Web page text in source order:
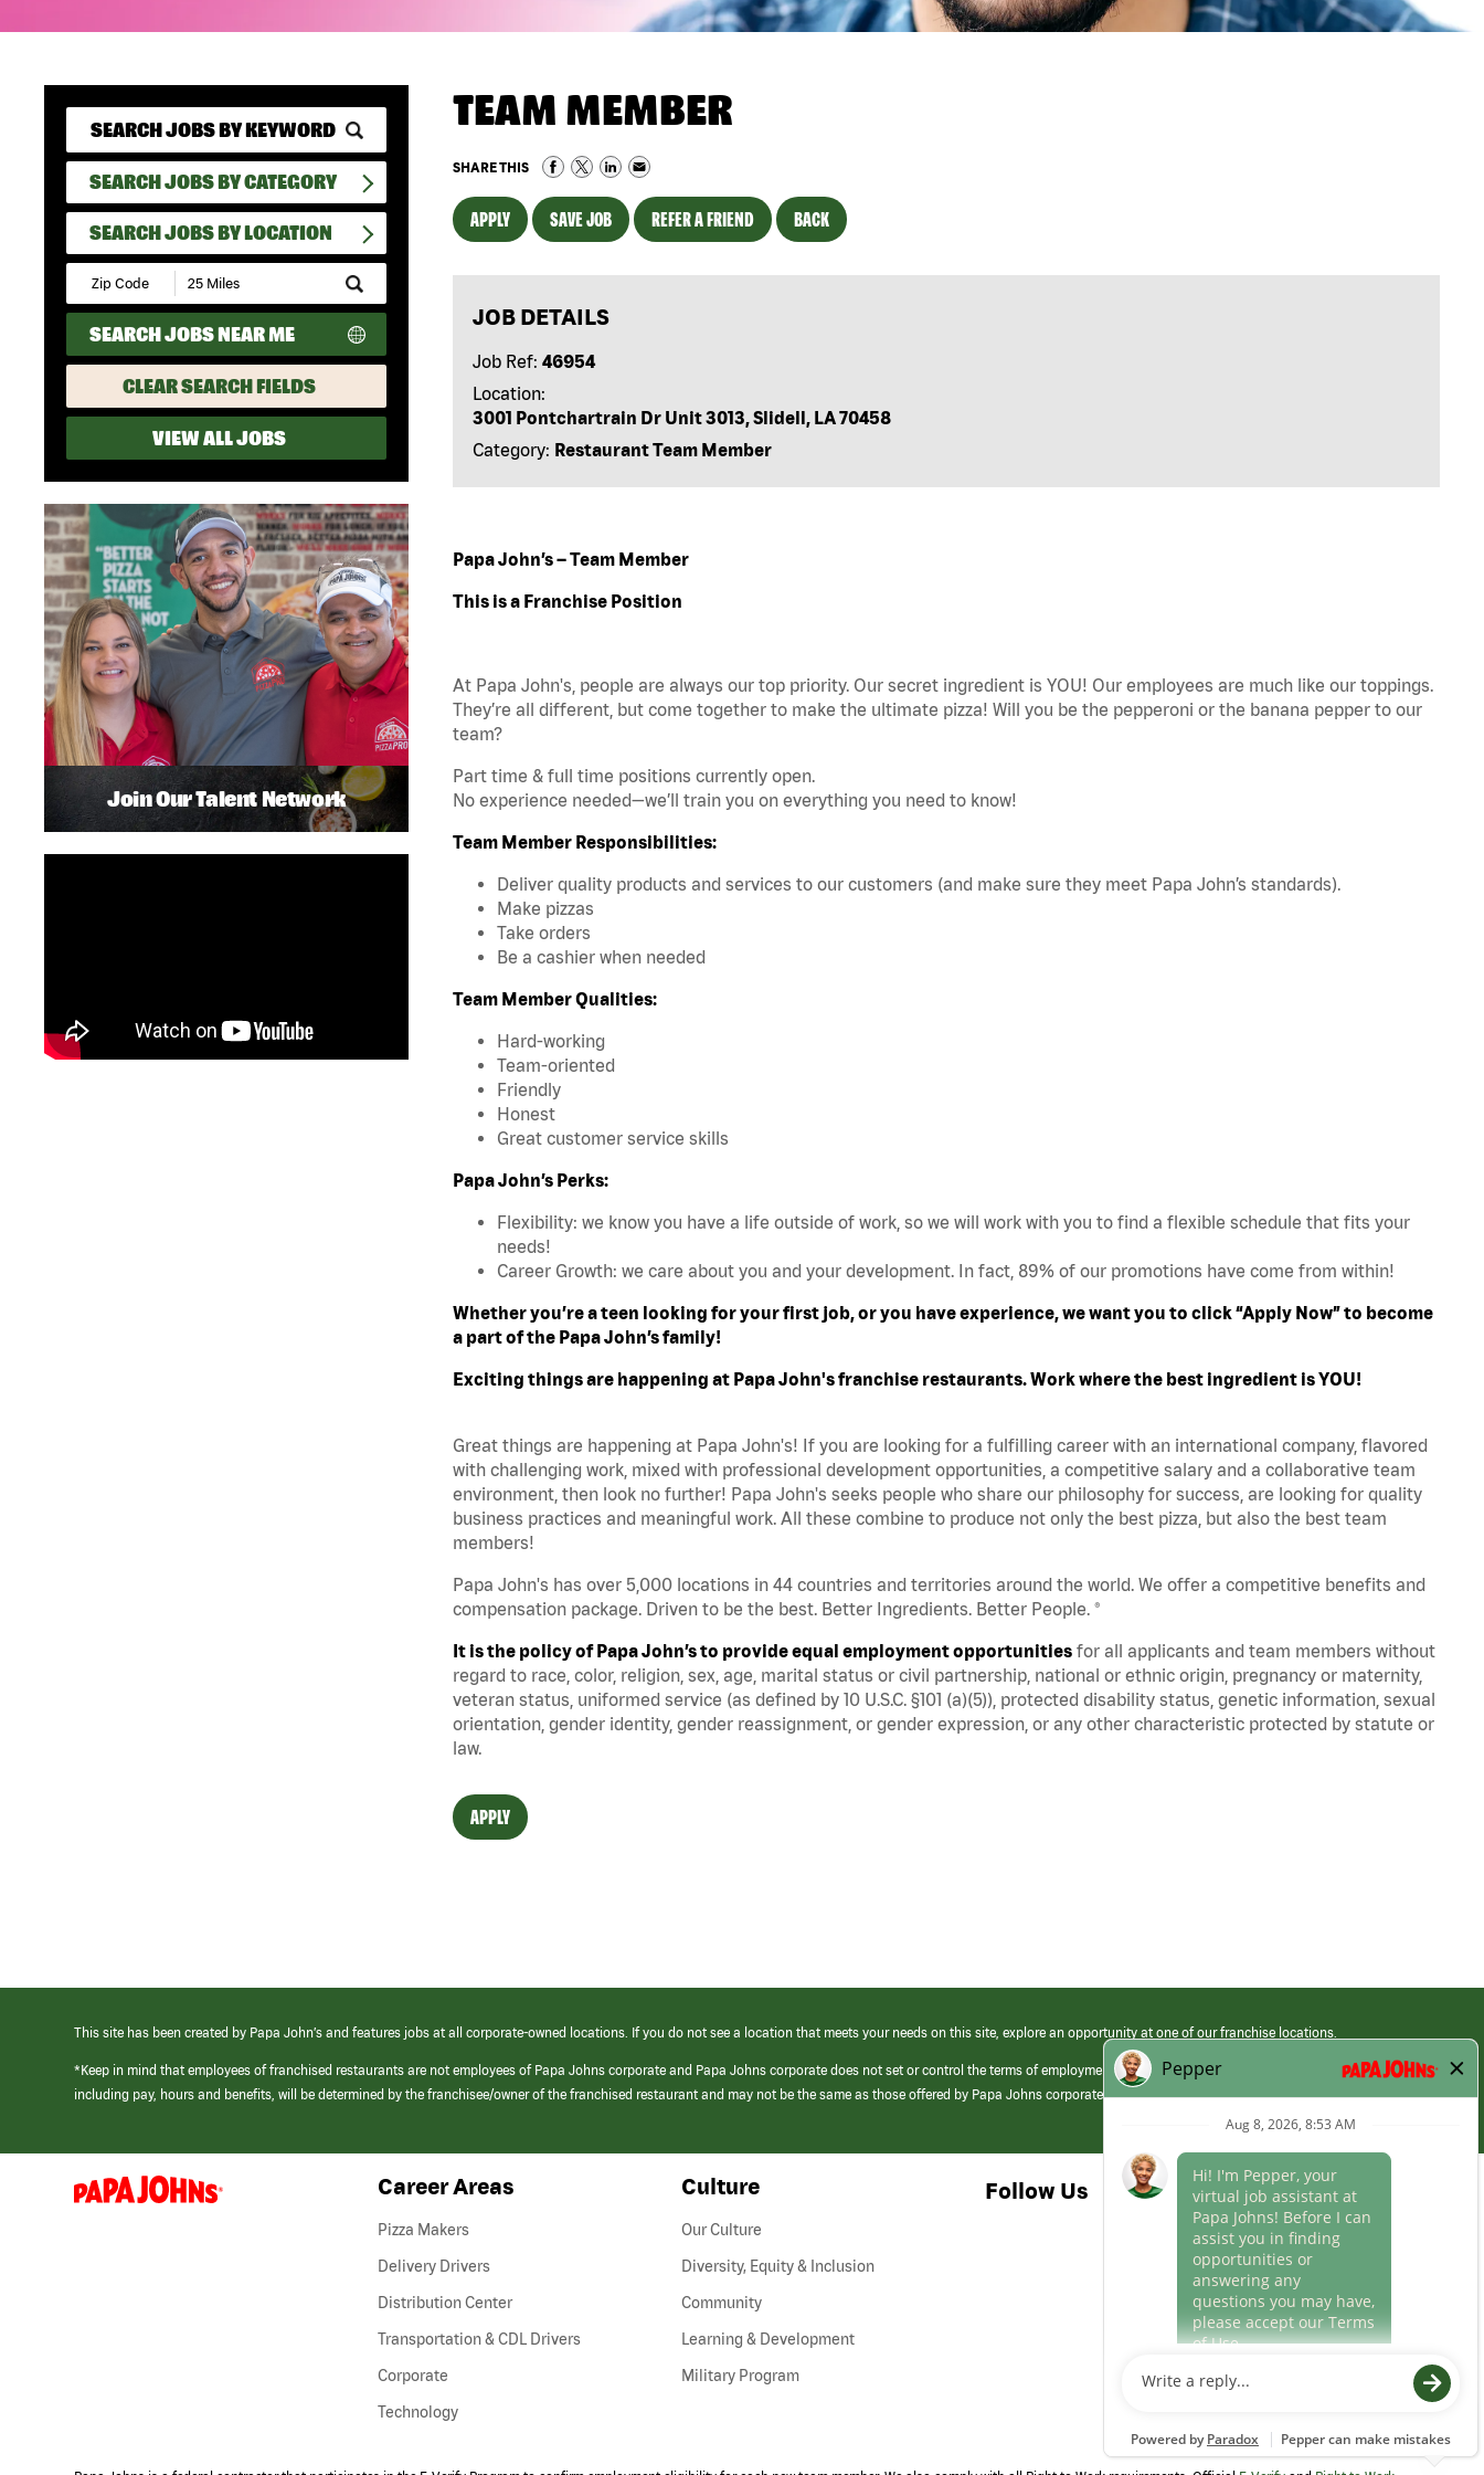
SEARCH JOBS BY CATEGORY
SEARCH JOBS BY LOCATION
Submit
Zip
Code
and
Radius
Search
SEARCH JOBS NEAR ME
CLEAR SEARCH FIELDS
VIEW ALL JOBS
TEAM MEMBER
SHARE THIS
APPLY SAVE JOB REFER A FRIEND BACK
JOB DETAILS
Job Ref: 46954
Location:
3001 Pontchartrain Dr Unit 3013, Slidell, LA 70458
Category: Restaurant Team Member
Papa John’s – Team Member
This is a Franchise Position
At Papa John's, people are always our top priority. Our secret ingredient is YOU! Our employees are much like our toppings.
They’re all different, but come together to make the ultimate pizza! Will you be the pepperoni or the banana pepper to our
team?
Part time & full time positions currently open.
No experience needed—we’ll train you on everything you need to know!
Team Member Responsibilities:
Deliver quality products and services to our customers (and make sure they meet Papa John’s standards).
Make pizzas
Take orders
Be a cashier when needed
Team Member Qualities:
Hard-working
Team-oriented
Friendly
Honest
Great customer service skills
Papa John’s Perks:
Flexibility: we know you have a life outside of work, so we will work with you to find a flexible schedule that fits your
needs!
Career Growth: we care about you and your development. In fact, 89% of our promotions have come from within!
Whether you’re a teen looking for your first job, or you have experience, we want you to click “Apply Now” to become
a part of the Papa John’s family!
Exciting things are happening at Papa John's franchise restaurants. Work where the best ingredient is YOU!
Great things are happening at Papa John's! If you are looking for a fulfilling career with an international company, flavored
with challenging work, mixed with professional development opportunities, a competitive salary and a collaborative team
environment, then look no further! Papa John's seeks people who share our philosophy for success, are looking for quality
business practices and meaningful work. All these combine to produce not only the best pizza, but also the best team
members!
Papa John's has over 5,000 locations in 44 countries and territories around the world. We offer a competitive benefits and
compensation package. Driven to be the best. Better Ingredients. Better People. ®
It is the policy of Papa John’s to provide equal employment opportunities for all applicants and team members without
regard to race, color, religion, sex, age, marital status or civil partnership, national or ethnic origin, pregnancy or maternity,
veteran status, uniformed service (as defined by 10 U.S.C. §101 (a)(5)), protected disability status, genetic information, sexual
orientation, gender identity, gender reassignment, or gender expression, or any other characteristic protected by statute or
law.
APPLY
Join Our Talent Network
This site has been created by Papa John’s and features jobs at all corporate-owned locations. If you do not see a location that meets your needs on this site, explore an opportunity at one of our franchise locations.
*Keep in mind that employees of franchised restaurants are not employees of Papa Johns corporate and Papa Johns corporate does not set or control the terms of employment at its franchised restaurants. Employment terms,
including pay, hours and benefits, will be determined by the franchisee/owner of the franchised restaurant and may not be the same as those offered by Papa Johns corporate.
(link
opens
Career Areas
Pizza Makers
Delivery Drivers
Distribution Center
Transportation & CDL Drivers(link
Corporate
Technology
Culture
Our Culture
Diversity, Equity & Inclusion
Community
Learning & Development
Military Program
Follow Us